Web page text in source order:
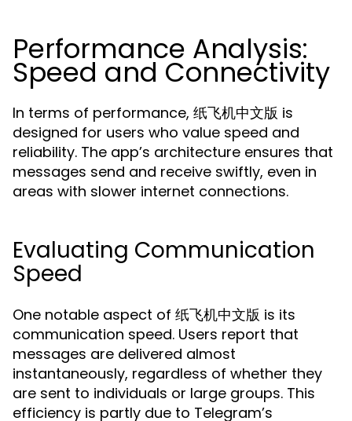
Performance Analysis:
Speed and Connectivity
In terms of performance, 纸飞机中文版 is
designed for users who value speed and
reliability. The app’s architecture ensures that
messages send and receive swiftly, even in
areas with slower internet connections.
Evaluating Communication
Speed
One notable aspect of 纸飞机中文版 is its
communication speed. Users report that
messages are delivered almost
instantaneously, regardless of whether they
are sent to individuals or large groups. This
efficiency is partly due to Telegram’s